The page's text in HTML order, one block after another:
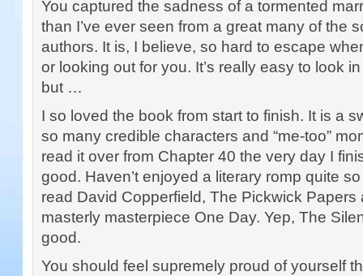
You captured the sadness of a tormented
than I’ve ever seen from a great many of the
authors. It is, I believe, so hard to escape
or looking out for you. It’s really easy to look
but …
I so loved the book from start to finish. It is a
so many credible characters and “me-too”
read it over from Chapter 40 the very day I
good. Haven’t enjoyed a literary romp quite
read David Copperfield, The Pickwick Papers
masterly masterpiece One Day. Yep, The
good.
You should feel supremely proud of yourself